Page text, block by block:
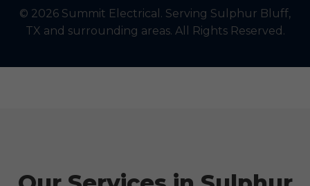
© 2026 Summit Electrical. Serving Sulphur Bluff,
TX and surrounding areas. All Rights Reserved.